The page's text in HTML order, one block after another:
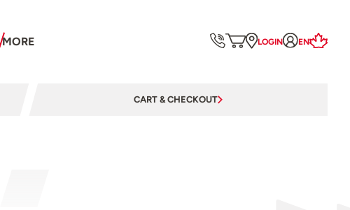
MORE LOGIN EN
CART & CHECKOUT